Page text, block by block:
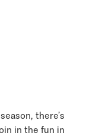
there’s
in the fun in